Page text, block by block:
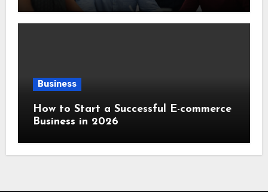
Business
How to Start a Successful E-commerce
Business in 2026